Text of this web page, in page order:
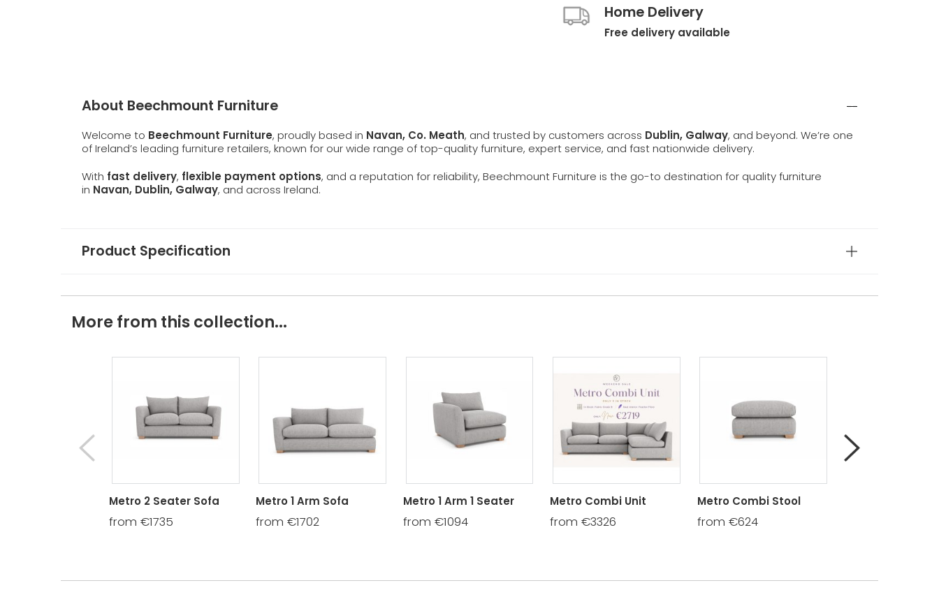
Home Delivery
Free delivery available
About Beechmount Furniture
Welcome to Beechmount Furniture, proudly based in Navan, Co. Meath, and trusted by customers across Dublin, Galway, and beyond. We’re one
of Ireland’s leading furniture retailers, known for our wide range of top-quality furniture, expert service, and fast nationwide delivery.
With fast delivery, flexible payment options, and a reputation for reliability, Beechmount Furniture is the go-to destination for quality furniture
in Navan, Dublin, Galway, and across Ireland.
Product Specification
More from this collection...
Metro 2 Seater Sofa
from €1735
Metro 1 Arm Sofa
from €1702
Metro 1 Arm 1 Seater
from €1094
Metro Combi Unit
from €3326
Metro Combi Stool
from €624